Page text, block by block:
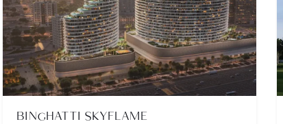
BINGHATTI SKYFLAME